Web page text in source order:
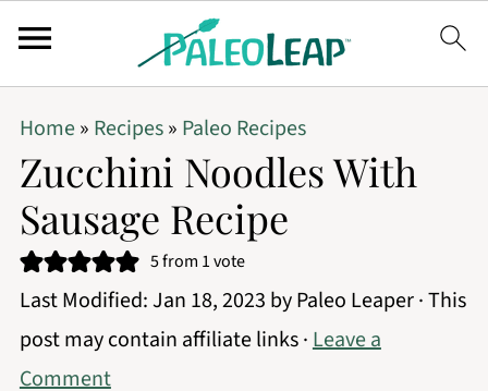
Home» Recipes» Paleo Recipes
Zucchini Noodles With
Sausage Recipe
5from 1 vote
Last Modified:Jan 18, 2023 byPaleo Leaper· This
post may contain affiliate links ·Leave a
Comment